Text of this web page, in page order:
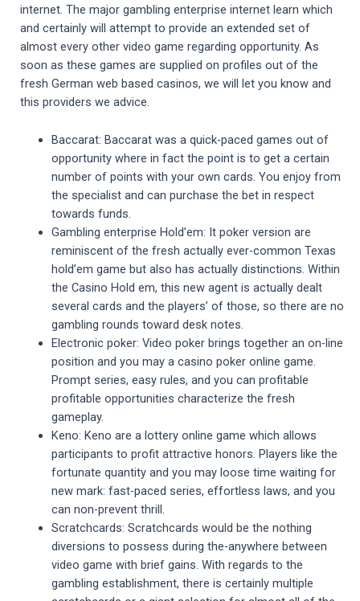
internet. The major gambling enterprise internet learn which
and certainly will attempt to provide an extended set of
almost every other video game regarding opportunity. As
soon as these games are supplied on profiles out of the
fresh German web based casinos, we will let you know and
this providers we advice.
Baccarat: Baccarat was a quick-paced games out of
opportunity where in fact the point is to get a certain
number of points with your own cards. You enjoy from
the specialist and can purchase the bet in respect
towards funds.
Gambling enterprise Hold’em: It poker version are
reminiscent of the fresh actually ever-common Texas
hold’em game but also has actually distinctions. Within
the Casino Hold em, this new agent is actually dealt
several cards and the players’ of those, so there are no
gambling rounds toward desk notes.
Electronic poker: Video poker brings together an on-line
position and you may a casino poker online game.
Prompt series, easy rules, and you can profitable
profitable opportunities characterize the fresh
gameplay.
Keno: Keno are a lottery online game which allows
participants to profit attractive honors. Players like the
fortunate quantity and you may loose time waiting for
new mark: fast-paced series, effortless laws, and you
can non-prevent thrill.
Scratchcards: Scratchcards would be the nothing
diversions to possess during the-anywhere between
video game with brief gains. With regards to the
gambling establishment, there is certainly multiple